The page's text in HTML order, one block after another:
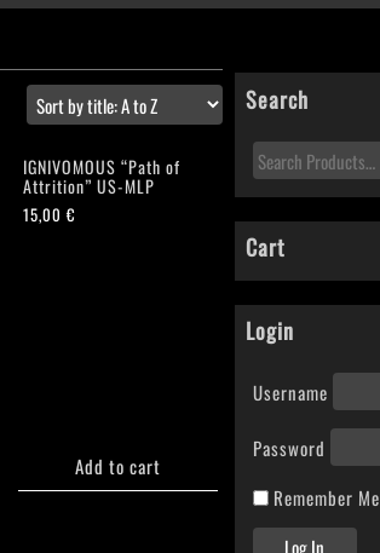
IGNIVOMOUS “Path of
Attrition” US-MLP
15,00€
Add to cart
Search
Cart
Login
Username
Password
Remember Me